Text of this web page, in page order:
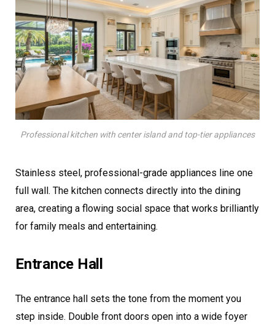
Professional kitchen with center island and top-tier appliances
Stainless steel, professional-grade appliances line one
full wall. The kitchen connects directly into the dining
area, creating a flowing social space that works brilliantly
for family meals and entertaining.
Entrance Hall
The entrance hall sets the tone from the moment you
step inside. Double front doors open into a wide foyer